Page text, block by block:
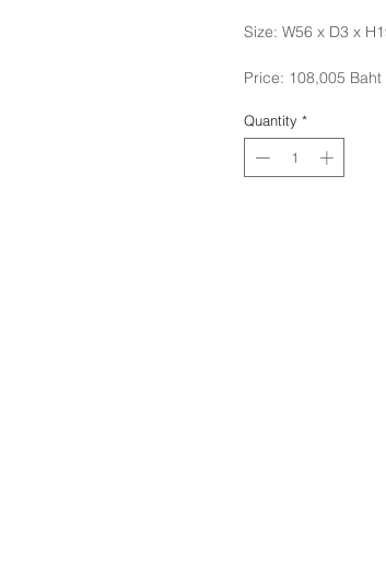
Size: W56 x D3 x
Price: 108,005 Baht
Quantity *